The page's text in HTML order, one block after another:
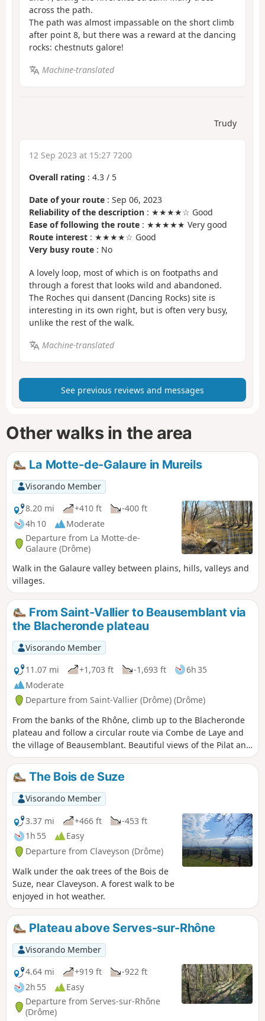
across the path.
The path was almost impassable on the short climb
after point 8, but there was a reward at the dancing
rocks: chestnuts galore!
Machine-translated
Trudy
12 Sep 2023 at 15:27 7200
Overall rating : 4.3 / 5
Date of your route : Sep 06, 2023
Reliability of the description : ★★★★☆ Good
Ease of following the route : ★★★★★ Very good
Route interest : ★★★★☆ Good
Very busy route : No
A lovely loop, most of which is on footpaths and
through a forest that looks wild and abandoned.
The Roches qui dansent (Dancing Rocks) site is
interesting in its own right, but is often very busy,
unlike the rest of the walk.
Machine-translated
See previous reviews and messages
Other walks in the area
La Motte-de-Galaure in Mureils
Visorando Member
8.20 mi
+410 ft
-400 ft
4h 10
Moderate
Departure from La Motte-de-
Galaure (Drôme)
Walk in the Galaure valley between plains, hills, valleys and
villages.
From Saint-Vallier to Beausemblant via
the Blacheronde plateau
Visorando Member
11.07 mi
+1,703 ft -1,693 ft
6h 35
Moderate
Departure from Saint-Vallier (Drôme) (Drôme)
From the banks of the Rhône, climb up to the Blacheronde
plateau and follow a circular route via Combe de Laye and
the village of Beausemblant. Beautiful views of the Pilat and
Vercors mountains and the Rhône valley. You can take a
final break in the park along the Galaure river.
The Bois de Suze
Visorando Member
3.37 mi
+466 ft
-453 ft
1h 55
Easy
Departure from Claveyson (Drôme)
Walk under the oak trees of the Bois de
Suze, near Claveyson. A forest walk to be
enjoyed in hot weather.
Plateau above Serves-sur-Rhône
Visorando Member
4.64 mi
+919 ft
-922 ft
2h 55
Easy
Departure from Serves-sur-Rhône
(Drôme)